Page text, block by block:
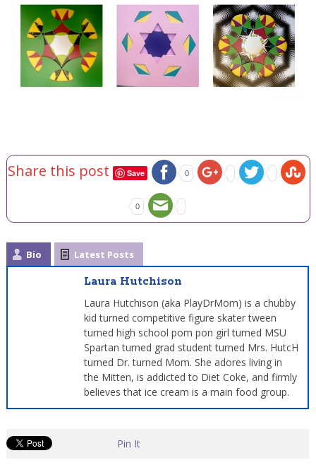
Share this post Save 0
0
Bio Latest Posts
Laura Hutchison
Laura Hutchison (aka PlayDrMom) is a chubby
kid turned competitive figure skater tween
turned high school pom pon girl turned MSU
Spartan turned grad student turned Mrs. HutcH
turned Dr. turned Mom. She adores living in
the Mitten, is addicted to Diet Coke, and firmly
believes that ice cream is a main food group.
Pin It